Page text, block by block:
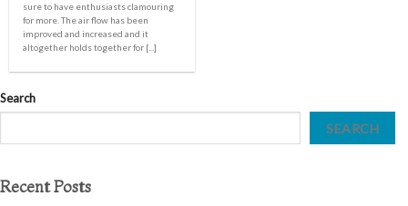
sure to have enthusiasts clamouring
for more. The air flow has been
improved and increased and it
altogether holds together for [...]
Search
SEARCH
Recent Posts